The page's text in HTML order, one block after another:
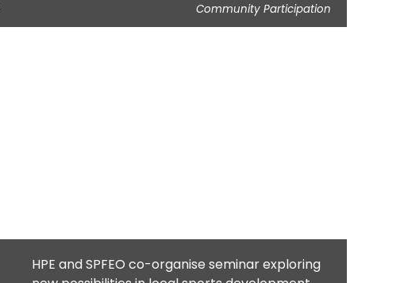
Community Participation
HPE and SPFEO co-organise seminar exploring